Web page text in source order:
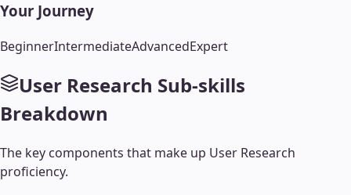
Your Journey
BeginnerIntermediateAdvancedExpert
User Research Sub-skills
Breakdown
The key components that make up User Research
proficiency.